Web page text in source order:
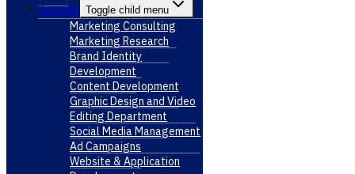
Services Toggle child menu
Marketing Consulting
Marketing Research
Brand Identity
Development
Content Development
Graphic Design and Video
Editing Department
Social Media Management
Ad Campaigns
Website & Application